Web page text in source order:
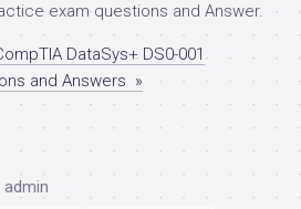
exam questions and Answer.
DataSys+ DS0-001
and Answers »
admin